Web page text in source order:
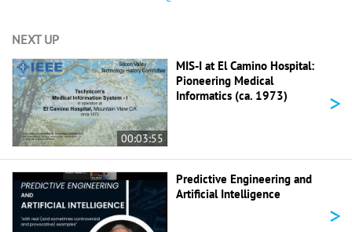
NEXT UP
00:03:55
MIS-I at El Camino Hospital:
Pioneering Medical
Informatics (ca. 1973)
>
Predictive Engineering and
Artificial Intelligence
>